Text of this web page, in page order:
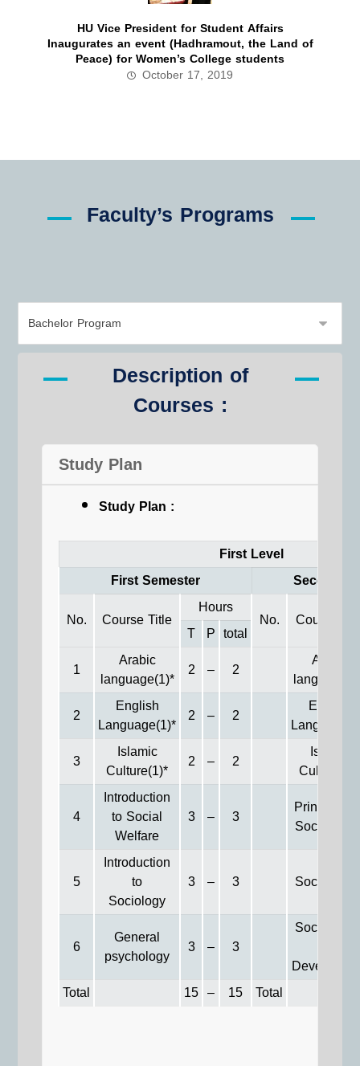
HU Vice President for Student Affairs
Inaugurates an event (Hadhramout, the Land of
Peace) for Women’s College students
October 17, 2019
Faculty’s Programs
Description of
Courses :
Study Plan
Study Plan :
First Level
First Semester
Second
No.
Course Title
Hours
No. Course
T P total
1
Arabic
language(1)* 2 – 2 Arabic
2
English
Language(1)* 2 – 2 English
3
Islamic
Culture(1)* 2 – 2 Islamic
4
Introduction
to Social
Welfare
3 – 3 Principles
Social
5
Introduction
to
Sociology
3 – 3 Social
6 General
psychology 3 – 3
Social
Total
15 – 15 Total